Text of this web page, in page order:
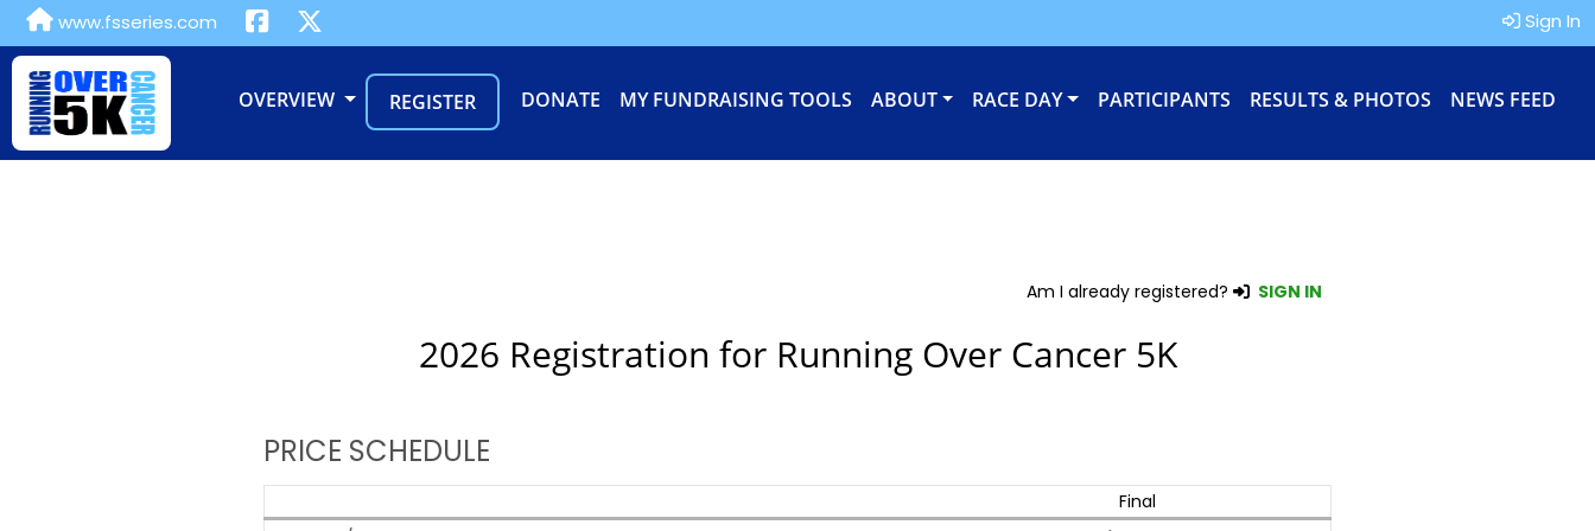
www.fsseries.com Sign In
OVERVIEW REGISTER DONATE MY FUNDRAISING TOOLS ABOUT RACE DAY PARTICIPANTS RESULTS & PHOTOS NEWS FEED
Am I already registered? SIGN IN
2026 Registration for Running Over Cancer 5K
PRICE SCHEDULE
Final